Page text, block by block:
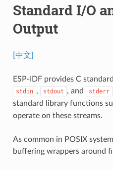
Standard I/O
Output
[中文]
ESP-IDF provides C
stdin , stdout , and stderr
standard library functions
operate on these streams.
As common in POSIX
buffering wrappers around